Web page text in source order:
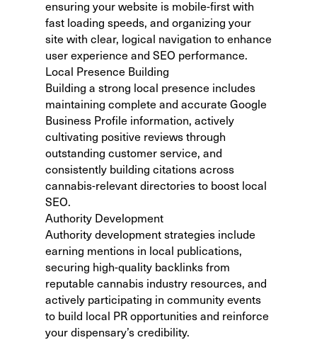
ensuring your website is mobile-first with
fast loading speeds, and organizing your
site with clear, logical navigation to enhance
user experience and SEO performance.
Local Presence Building
Building a strong local presence includes
maintaining complete and accurate Google
Business Profile information, actively
cultivating positive reviews through
outstanding customer service, and
consistently building citations across
cannabis-relevant directories to boost local
SEO.
Authority Development
Authority development strategies include
earning mentions in local publications,
securing high-quality backlinks from
reputable cannabis industry resources, and
actively participating in community events
to build local PR opportunities and reinforce
your dispensary’s credibility.